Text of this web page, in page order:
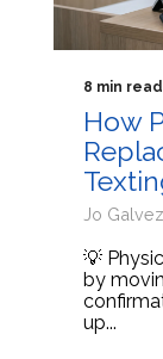
8 min read
How
Jo
💡
by
up...